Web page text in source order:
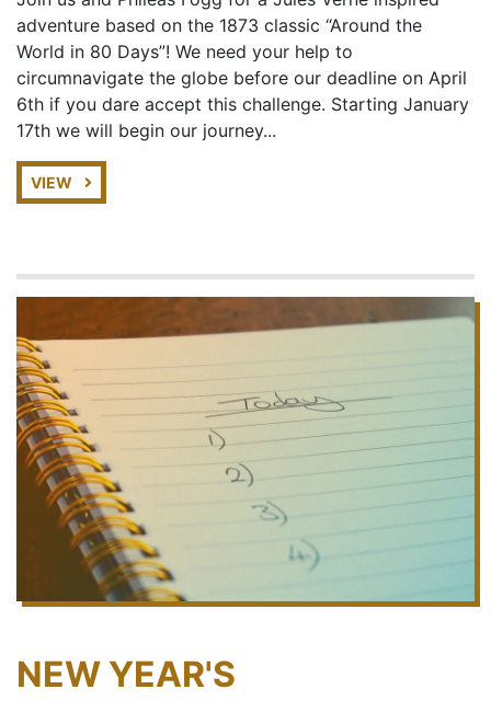
adventure based on the 1873 classic “Around the
World in 80 Days”! We need your help to
circumnavigate the globe before our deadline on April
6th if you dare accept this challenge. Starting January
17th we will begin our journey...
VIEW
NEW YEAR'S